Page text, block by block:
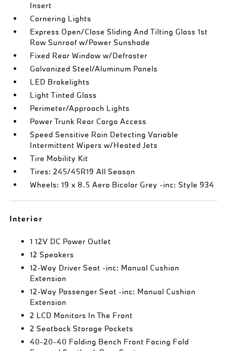
Insert
Cornering Lights
Express Open/Close Sliding And Tilting Glass 1st
Row Sunroof w/Power Sunshade
Fixed Rear Window w/Defroster
Galvanized Steel/Aluminum Panels
LED Brakelights
Light Tinted Glass
Perimeter/Approach Lights
Power Trunk Rear Cargo Access
Speed Sensitive Rain Detecting Variable
Intermittent Wipers w/Heated Jets
Tire Mobility Kit
Tires: 245/45R19 All Season
Wheels: 19 x 8.5 Aero Bicolor Grey -inc: Style 934
Interior
1 12V DC Power Outlet
12 Speakers
12-Way Driver Seat -inc: Manual Cushion
Extension
12-Way Passenger Seat -inc: Manual Cushion
Extension
2 LCD Monitors In The Front
2 Seatback Storage Pockets
40-20-40 Folding Bench Front Facing Fold